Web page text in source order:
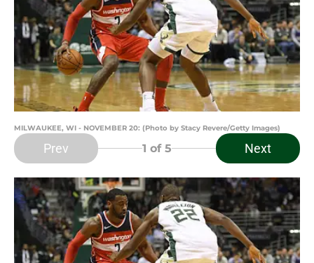
MILWAUKEE, WI - NOVEMBER 20: (Photo by Stacy Revere/Getty Images)
Prev 1 of 5 Next